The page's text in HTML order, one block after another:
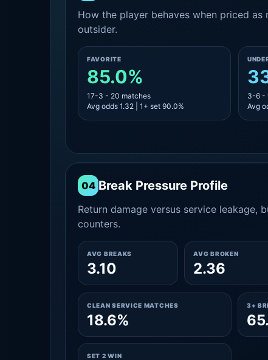
How the player behaves when priced
outsider.
FAVORITE
85.0%
17-3 - 20 matches
Avg odds 1.32 | 1+ set 90.0%
3-6 -
Avg
04 Break Pressure Profile
Return damage versus service leakage,
counters.
AVG BREAKS
3.10
AVG BROKEN
2.36
CLEAN SERVICE MATCHES
18.6%
3+
SET 2 WIN